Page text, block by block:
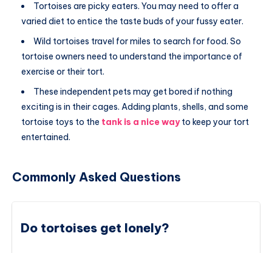
Tortoises are picky eaters. You may need to offer a
varied diet to entice the taste buds of your fussy eater.
Wild tortoises travel for miles to search for food. So
tortoise owners need to understand the importance of
exercise or their tort.
These independent pets may get bored if nothing
exciting is in their cages. Adding plants, shells, and some
tortoise toys to the tank is a nice wayto keep your tort
entertained.
Commonly Asked Questions
Do tortoises get lonely?